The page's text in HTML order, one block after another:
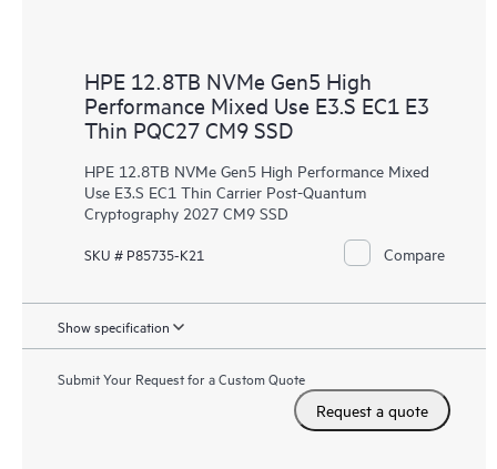
HPE 12.8TB NVMe Gen5 High
Performance Mixed Use E3.S EC1 E3
Thin PQC27 CM9 SSD
HPE 12.8TB NVMe Gen5 High Performance Mixed
Use E3.S EC1 Thin Carrier Post-Quantum
Cryptography 2027 CM9 SSD
SKU # P85735-K21 Compare
Show specification
Submit Your Request for a Custom Quote
Request a quote